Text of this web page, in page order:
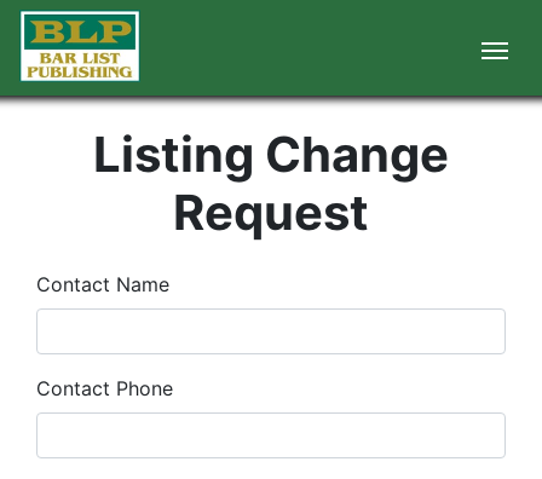
Listing Change
Request
Contact Name
Contact Phone